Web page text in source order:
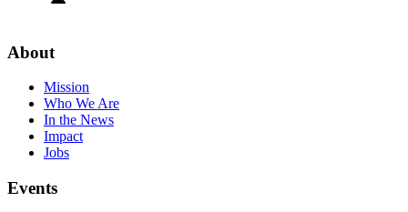
About
Mission
Who We Are
In the News
Impact
Jobs
Events